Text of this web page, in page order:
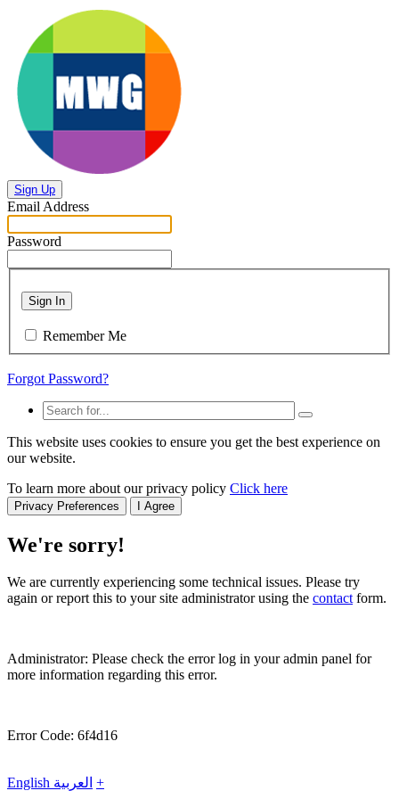
Sign Up
Email Address
Password
Sign In
Remember Me
Forgot Password?
This website uses cookies to ensure you get the best experience on
our website.
To learn more about our privacy policy Click here
Privacy Preferences I Agree
We're sorry!
We are currently experiencing some technical issues. Please try
again or report this to your site administrator using the contactform.
Administrator: Please check the error log in your admin panel for
more information regarding this error.
Error Code: 6f4d16
English العربية +